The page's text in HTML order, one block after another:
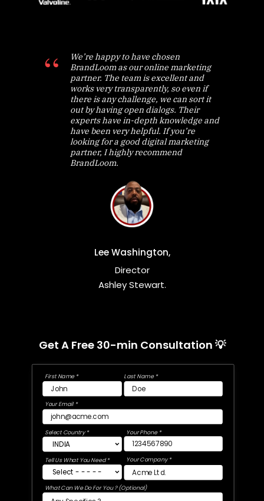
We’re happy to have chosen
BrandLoom as our online marketing
partner. The team is excellent and
works very transparently, so even if
there is any challenge, we can sort it
out by having open dialogs. Their
experts have in-depth knowledge and
have been very helpful. If you’re
looking for a good digital marketing
partner, I highly recommend
BrandLoom.
Lee Washington,
Director
Ashley Stewart.
Get A Free 30-min Consultation 💡
First Name * Last Name *
Your Email *
Select Country * Your Phone *
Your Company *
Tell Us What You Need *
What Can We Do For You ? (Optional)